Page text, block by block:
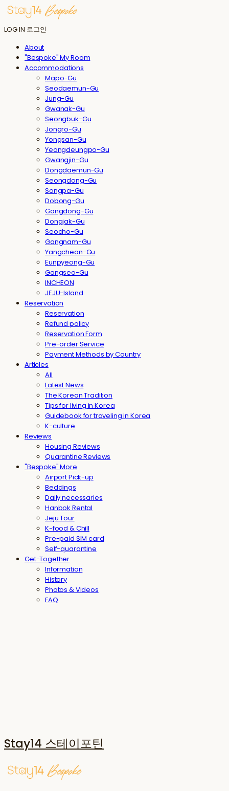
LOG IN 로그인
About
"Bespoke" My Room
Accommodations
Mapo-Gu
Seodaemun-Gu
Jung-Gu
Gwanak-Gu
Seongbuk-Gu
Jongro-Gu
Yongsan-Gu
Yeongdeungpo-Gu
Gwangjin-Gu
Dongdaemun-Gu
Seongdong-Gu
Songpa-Gu
Dobong-Gu
Gangdong-Gu
Dongjak-Gu
Seocho-Gu
Gangnam-Gu
Yangcheon-Gu
Eunpyeong-Gu
Gangseo-Gu
INCHEON
JEJU-Island
Reservation
Reservation
Refund policy
Reservation Form
Pre-order Service
Payment Methods by Country
Articles
All
Latest News
The Korean Tradition
Tips for living in Korea
Guidebook for traveling in Korea
K-culture
Reviews
Housing Reviews
Quarantine Reviews
"Bespoke" More
Airport Pick-up
Beddings
Daily necessaries
Hanbok Rental
Jeju Tour
K-food & Chill
Pre-paid SIM card
Self-quarantine
Get-Together
Information
History
Photos & Videos
FAQ
Stay14 스테이포틴